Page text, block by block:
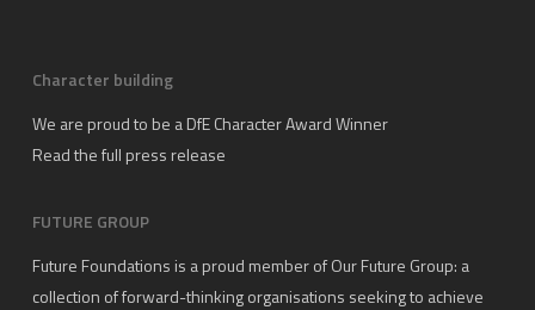
Character building
We are proud to be a DfE Character Award Winner
Read the full press release
FUTURE GROUP
Future Foundations is a proud member ofOur Future Group: a
collection of forward-thinking organisations seeking to achieve